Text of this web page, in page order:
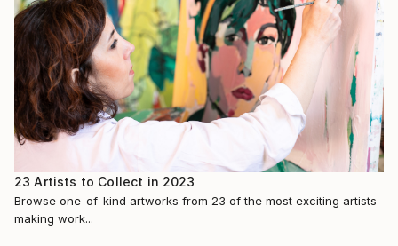
universal level. Her paintings investigate ideas of life
in both a philosophical and everyday sense, often
through an exploration of humanity’s relationship
with nature, memory, and surrounding environments.
Golnaz’s intention is to create visual narratives that
invite viewers to draw their own interpretations. The
starting point of a painting may come from a
remembered scene fro...
READ MORE
2011 Mah Gallery,
Tehran 2010 Quedar Gallery
-The selected Young Artistes Exhibitions,
Strasbourg-France
2008 Mah Gallery, Tehran
Group Exhibitions:
2026 affordble artfair brussel
2025 artmontpolier, Le cub vernet gallery
23 Artists to Collect in 2023
Browse one-of-kind artworks from 23 of the most exciting artists
making work...